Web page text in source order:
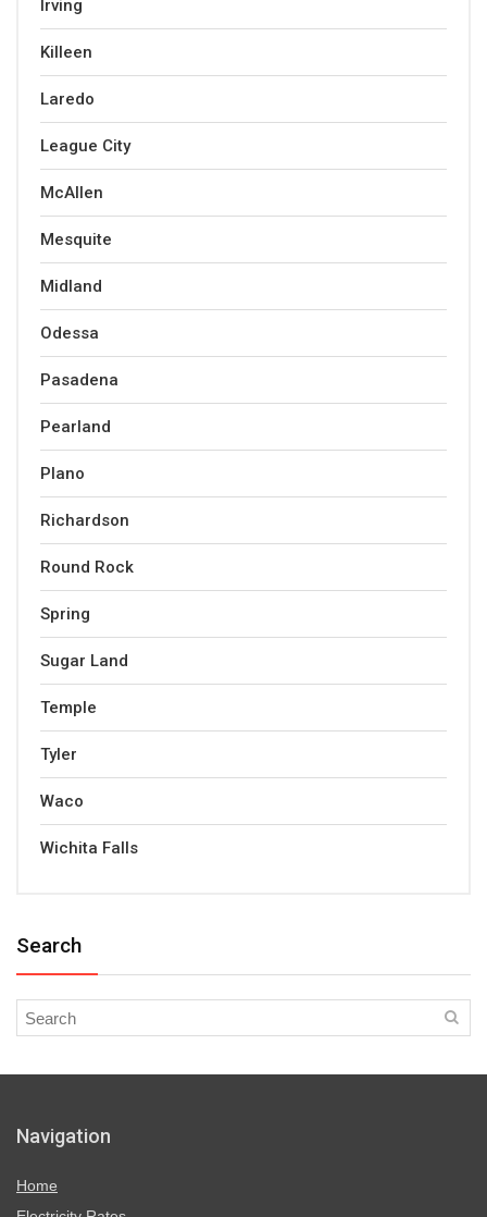
Irving
Killeen
Laredo
League City
McAllen
Mesquite
Midland
Odessa
Pasadena
Pearland
Plano
Richardson
Round Rock
Spring
Sugar Land
Temple
Tyler
Waco
Wichita Falls
Search
Navigation
Home